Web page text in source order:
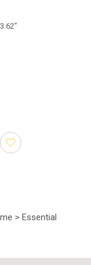
> Essential